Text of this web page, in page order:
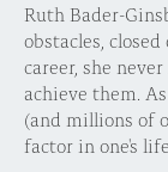
Ruth Bader-
obstacles,
career, she
achieve them.
(and millions of
factor in one's